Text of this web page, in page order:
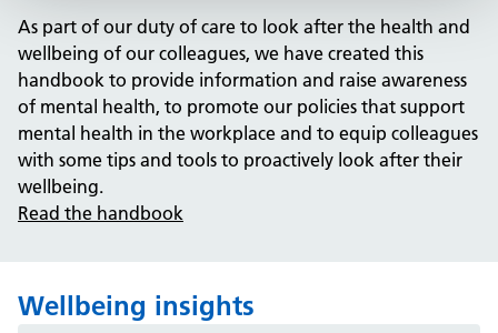
As part of our duty of care to look after the health and
wellbeing of our colleagues, we have created this
handbook to provide information and raise awareness
of mental health, to promote our policies that support
mental health in the workplace and to equip colleagues
with some tips and tools to proactively look after their
wellbeing.
Read the handbook
Wellbeing insights